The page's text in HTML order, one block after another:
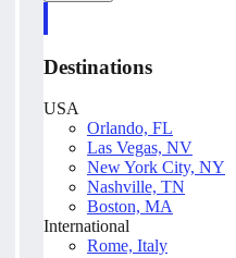
Destinations
USA
Orlando, FL
Las Vegas, NV
New York City, NY
Nashville, TN
Boston, MA
International
Rome, Italy